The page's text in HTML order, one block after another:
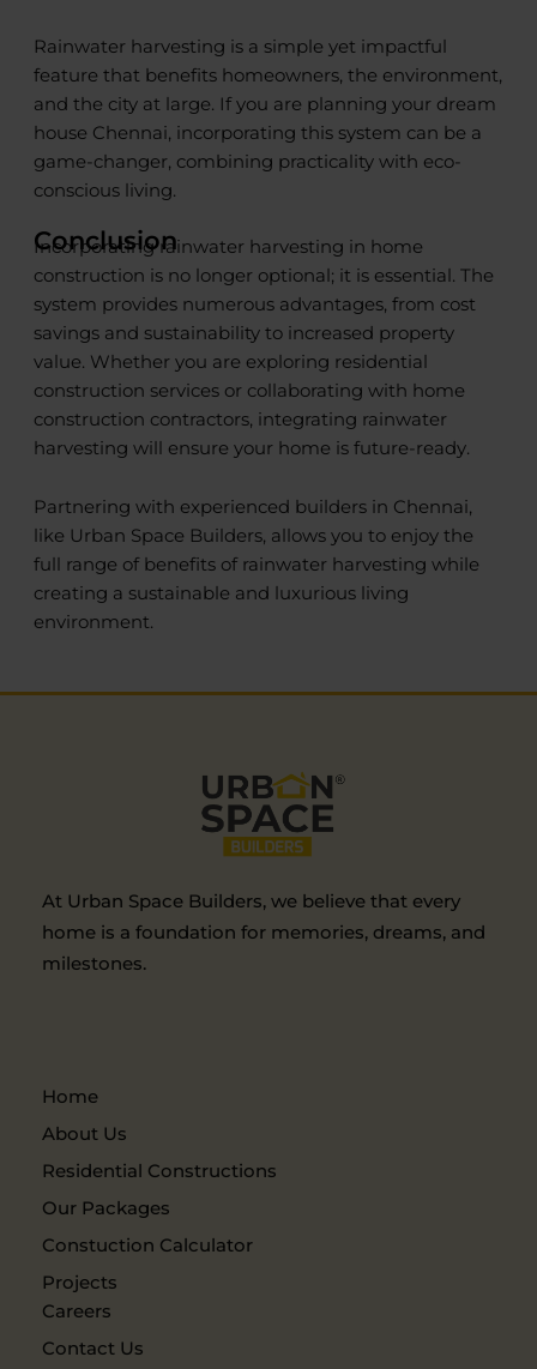
Rainwater harvesting is a simple yet impactful
feature that benefits homeowners, the environment,
and the city at large. If you are planning your dream
house Chennai, incorporating this system can be a
game-changer, combining practicality with eco-
conscious living.
Conclusion
Incorporating rainwater harvesting in home
construction is no longer optional; it is essential. The
system provides numerous advantages, from cost
savings and sustainability to increased property
value. Whether you are exploring residential
construction services or collaborating with home
construction contractors, integrating rainwater
harvesting will ensure your home is future-ready.
Partnering with experienced builders in Chennai,
like Urban Space Builders, allows you to enjoy the
full range of benefits of rainwater harvesting while
creating a sustainable and luxurious living
environment.
At Urban Space Builders, we believe that every
home is a foundation for memories, dreams, and
milestones.
Home
About Us
Residential Constructions
Our Packages
Constuction Calculator
Projects
Careers
Contact Us